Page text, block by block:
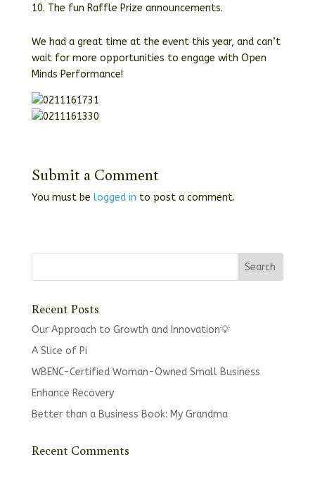
The fun Raffle Prize announcements.
We had a great time at the event this year, and can’t
wait for more opportunities to engage with Open
Minds Performance!
Submit a Comment
You must be logged in to post a comment.
Recent Posts
Our Approach to Growth and Innovation💡
A Slice of Pi
WBENC-Certified Woman-Owned Small Business
Enhance Recovery
Better than a Business Book: My Grandma
Recent Comments